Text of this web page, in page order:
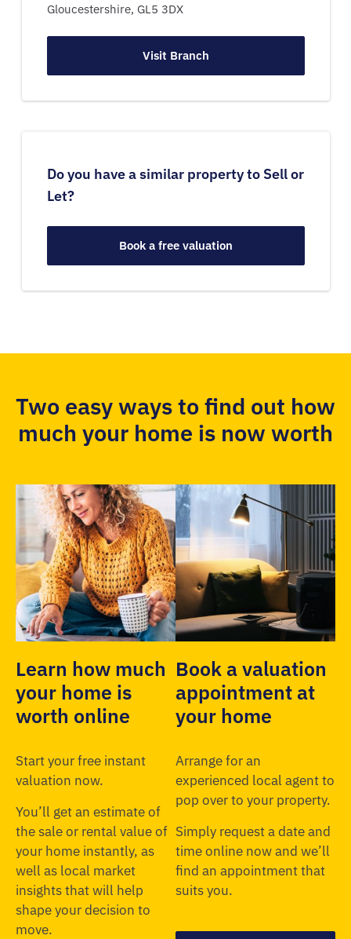
Gloucestershire, GL5 3DX
Visit Branch
Do you have a similar property to Sell or
Let?
Book a free valuation
Two easy ways to find out how
much your home is now worth
Learn how much
your home is
worth online
Start your free instant
valuation now.
You’ll get an estimate of
the sale or rental value of
your home instantly, as
well as local market
insights that will help
shape your decision to
move.
Book a valuation
appointment at
your home
Arrange for an
experienced local agent to
pop over to your property.
Simply request a date and
time online now and we’ll
find an appointment that
suits you.